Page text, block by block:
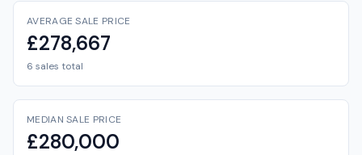
AVERAGE SALE PRICE
£278,667
6 sales total
MEDIAN SALE PRICE
£280,000